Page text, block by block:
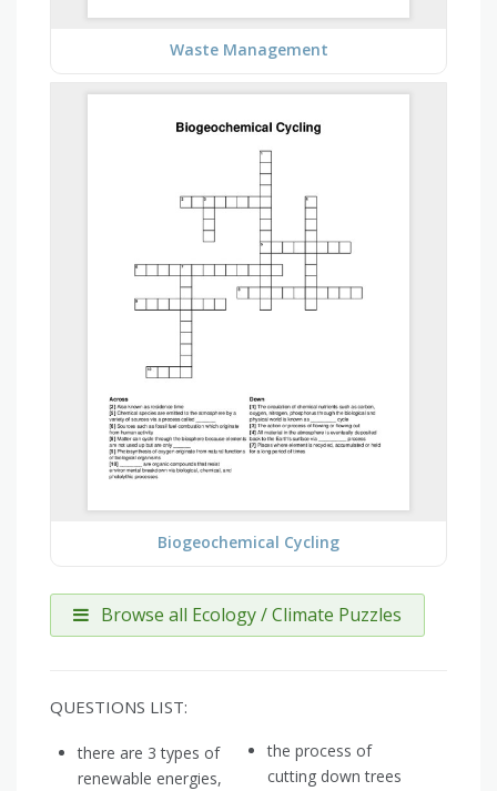
Waste Management
Biogeochemical Cycling
Browse all Ecology / Climate Puzzles
QUESTIONS LIST:
there are 3 types of
renewable energies,
the process of
cutting down trees